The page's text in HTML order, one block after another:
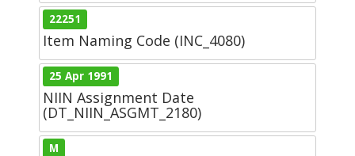
22251
Item Naming Code (INC_4080)
25 Apr 1991
NIIN Assignment Date
(DT_NIIN_ASGMT_2180)
M